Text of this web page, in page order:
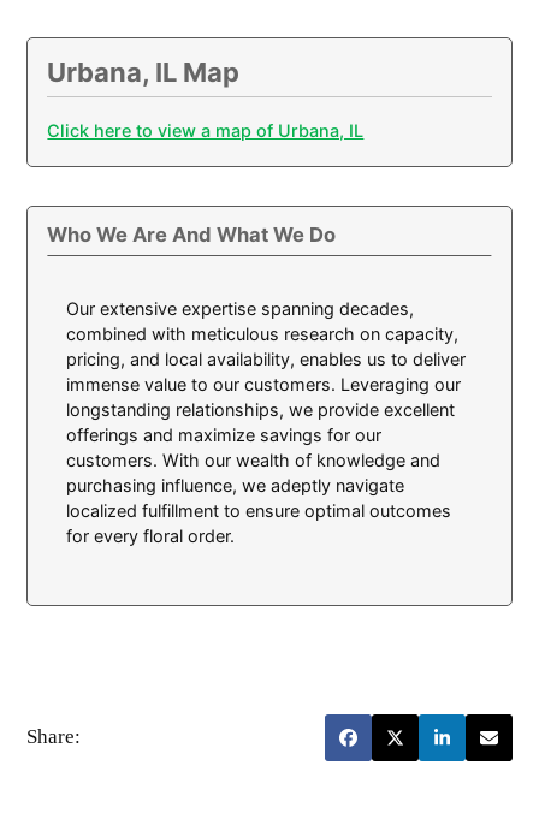
Urbana, IL Map
Click here to view a map of Urbana, IL
Who We Are And What We Do
Our extensive expertise spanning decades,
combined with meticulous research on capacity,
pricing, and local availability, enables us to deliver
immense value to our customers. Leveraging our
longstanding relationships, we provide excellent
offerings and maximize savings for our
customers. With our wealth of knowledge and
purchasing influence, we adeptly navigate
localized fulfillment to ensure optimal outcomes
for every floral order.
Share: